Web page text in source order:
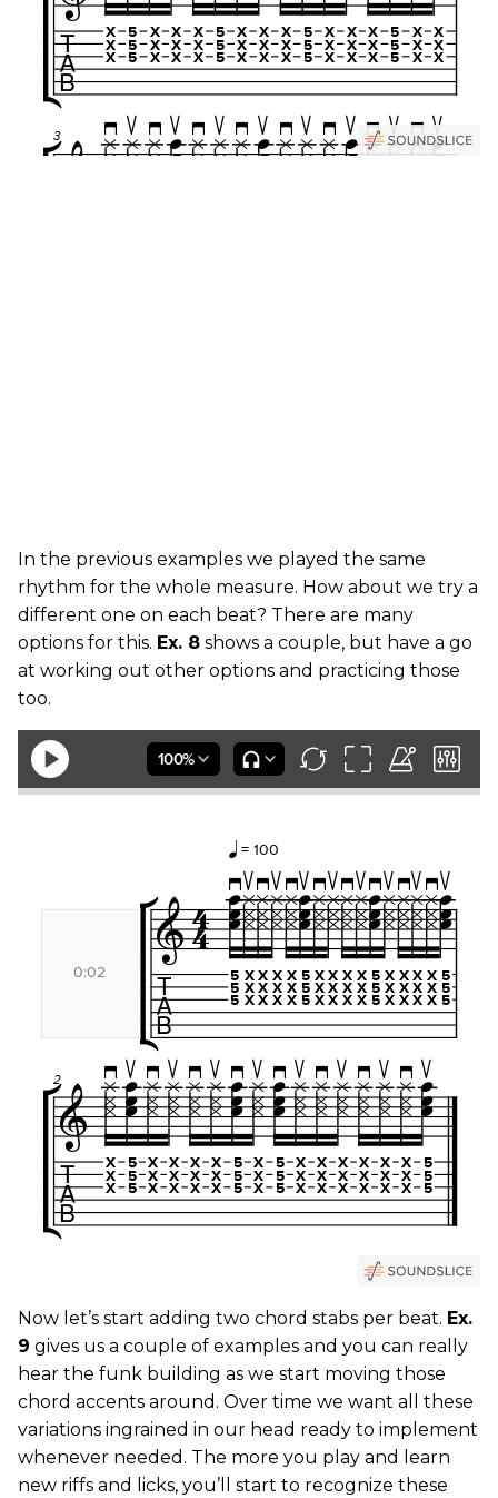
In the previous examples we played the same
rhythm for the whole measure. How about we try a
different one on each beat? There are many
options for this. Ex. 8 shows a couple, but have a go
at working out other options and practicing those
too.
Now let’s start adding two chord stabs per beat. Ex.
9 gives us a couple of examples and you can really
hear the funk building as we start moving those
chord accents around. Over time we want all these
variations ingrained in our head ready to implement
whenever needed. The more you play and learn
new riffs and licks, you’ll start to recognize these